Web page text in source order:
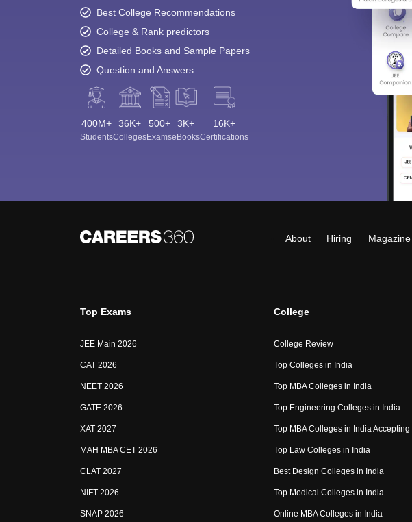
Best College Recommendations
College & Rank predictors
Detailed Books and Sample Papers
Question and Answers
400M+
Students
36K+
Colleges
500+
Exams
3K+
eBooks
16K+
Certifications
About Hiring Magazine
Top Exams
JEE Main 2026
CAT 2026
NEET 2026
GATE 2026
XAT 2027
MAH MBA CET 2026
CLAT 2027
NIFT 2026
SNAP 2026
College
College Review
Top Colleges in India
Top MBA Colleges in India
Top Engineering Colleges in India
Top MBA Colleges in India Accepting
Top Law Colleges in India
Best Design Colleges in India
Top Medical Colleges in India
Online MBA Colleges in India